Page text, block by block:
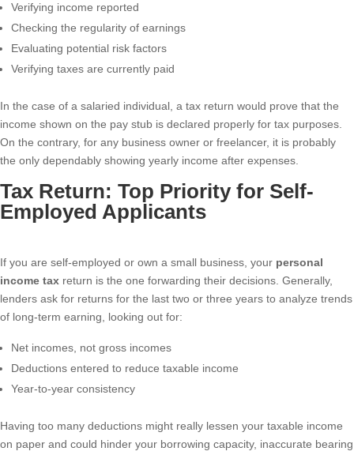
Verifying income reported
Checking the regularity of earnings
Evaluating potential risk factors
Verifying taxes are currently paid
In the case of a salaried individual, a tax return would prove that the
income shown on the pay stub is declared properly for tax purposes.
On the contrary, for any business owner or freelancer, it is probably
the only dependably showing yearly income after expenses.
Tax Return: Top Priority for Self-
Employed Applicants
If you are self-employed or own a small business, your personal
income tax return is the one forwarding their decisions. Generally,
lenders ask for returns for the last two or three years to analyze trends
of long-term earning, looking out for:
Net incomes, not gross incomes
Deductions entered to reduce taxable income
Year-to-year consistency
Having too many deductions might really lessen your taxable income
on paper and could hinder your borrowing capacity, inaccurate bearing